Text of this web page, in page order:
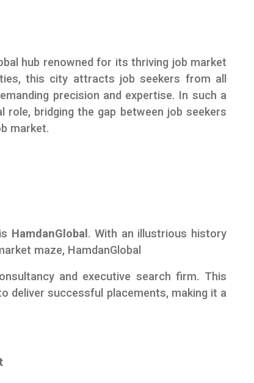
hub renowned for its thriving job market
this city attracts job seekers from all
precision and expertise. In such a
role, bridging the gap between job seekers
market.
HamdanGlobal . With an illustrious history
maze, HamdanGlobal
and executive search firm. This
deliver successful placements, making it a